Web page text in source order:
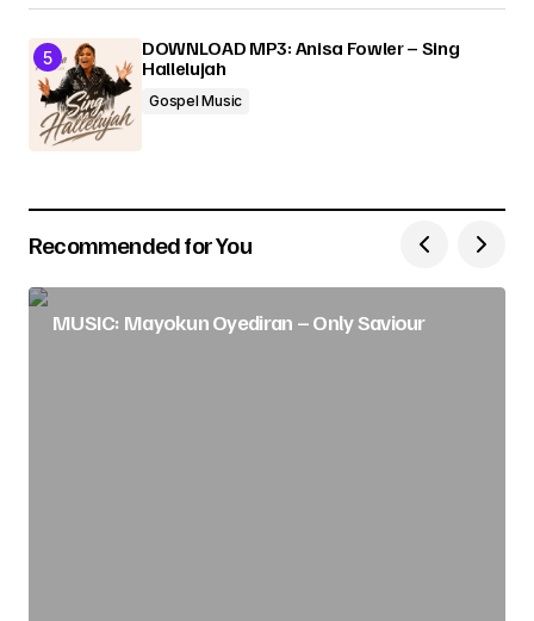
DOWNLOAD MP3: Anisa Fowler – Sing
Hallelujah
Gospel Music
Recommended for You
MUSIC: Mayokun Oyediran – Only Saviour